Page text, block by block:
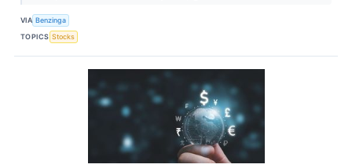
VIA Benzinga
TOPICS Stocks